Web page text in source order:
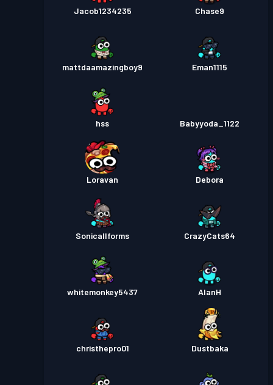
Jacob1234235 Chase9
mattdaamazingboy9 Eman1115
hss Babyyoda_1122
Loravan Debora
Sonicallforms CrazyCats64
whitemonkey5437 AlanH
christhepro01 Dustbaka